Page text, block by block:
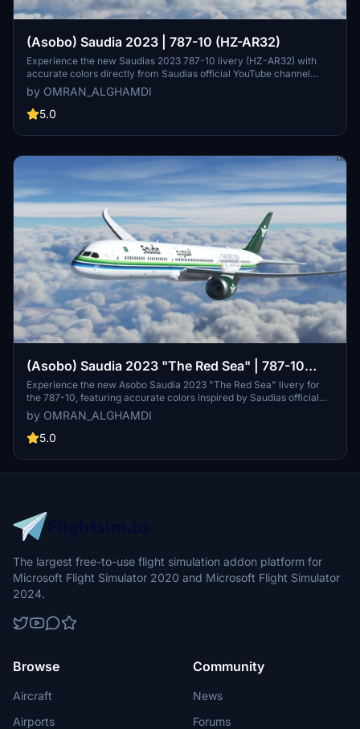
(Asobo) Saudia 2023 | 787-10 (HZ-AR32)
Experience the new Saudias 2023 787-10 livery (HZ-AR32) with
accurate colors directly from Saudias official YouTube channel
"Our Colors". Installation is simple - just unpack to your community
folder and enjoy!
by OMRAN_ALGHAMDI
5.0
(Asobo) Saudia 2023 "The Red Sea" | 787-10
(HZ-AR33)
Experience the new Asobo Saudia 2023 "The Red Sea" livery for
the 787-10, featuring accurate colors inspired by Saudias official
YouTube channel "Our Colors". Installation is simple - just unpack
into your community folder and enjoy flying with this stunning
livery.
by OMRAN_ALGHAMDI
5.0
The largest free-to-use flight simulation addon platform for
Microsoft Flight Simulator 2020 and Microsoft Flight Simulator
2024.
Browse
Aircraft
Airports
Community
News
Forums